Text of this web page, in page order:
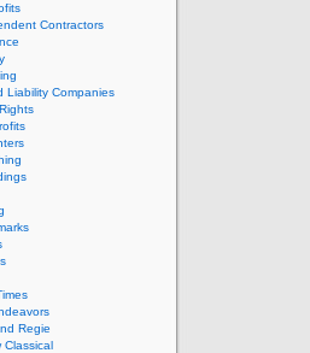
Contractors
Liability Companies
Regie
Classical